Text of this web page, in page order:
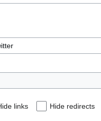
links Hide redirects